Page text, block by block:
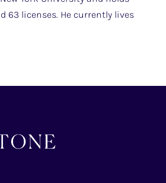
63 licenses. He currently lives